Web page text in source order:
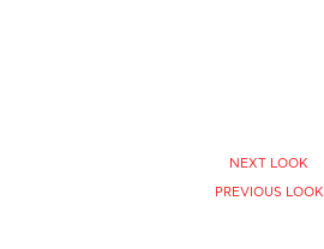
NEXT LOOK
PREVIOUS LOOK